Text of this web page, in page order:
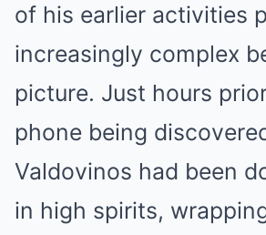
of his earlier activities
increasingly complex
picture. Just hours
phone being
Valdovinos had been
in high spirits,